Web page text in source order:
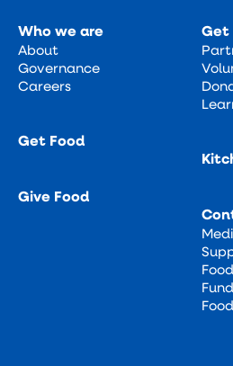
Who we are
About
Governance
Careers
Get Food
Give Food
Get